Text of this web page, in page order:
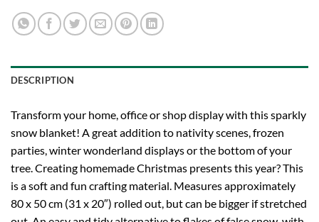
DESCRIPTION
Transform your home, office or shop display with this sparkly
snow blanket! A great addition to nativity scenes, frozen
parties, winter wonderland displays or the bottom of your
tree. Creating homemade Christmas presents this year? This
is a soft and fun crafting material. Measures approximately
80 x 50 cm (31 x 20″) rolled out, but can be bigger if stretched